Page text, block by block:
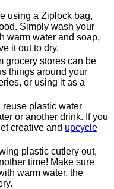
using a Ziplock bag,
Simply wash your
warm water and soap,
it out to dry.
grocery stores can be
things around your
or using it as a
reuse plastic water
or another drink. If you
creative and upcycle
plastic cutlery out,
time! Make sure
warm water, the